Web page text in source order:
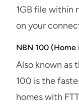
1GB file within
on your
NBN 100 (Home
Also known as
100 is the
homes with